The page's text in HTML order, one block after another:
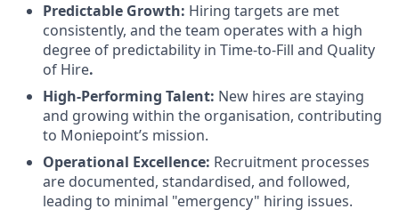
Predictable Growth: Hiring targets are met
consistently, and the team operates with a high
degree of predictability in Time-to-Fill and Quality
of Hire.
High-Performing Talent: New hires are staying
and growing within the organisation, contributing
to Moniepoint’s mission.
Operational Excellence: Recruitment processes
are documented, standardised, and followed,
leading to minimal "emergency" hiring issues.